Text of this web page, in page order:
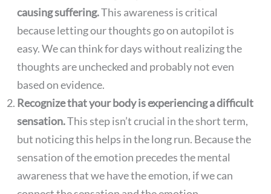
causing suffering.This awareness is critical
because letting our thoughts go on autopilot is
easy. We can think for days without realizing the
thoughts are unchecked and probably not even
based on evidence.
Recognize that your body is experiencing a difficult
sensation.This step isn’t crucial in the short term,
but noticing this helps in the long run. Because the
sensation of the emotion precedes the mental
awareness that we have the emotion, if we can